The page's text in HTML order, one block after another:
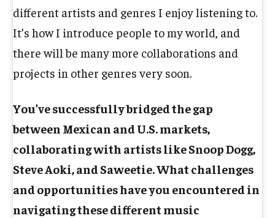
different artists and genres I enjoy listening to.
It’s how I introduce people to my world, and
there will be many more collaborations and
projects in other genres very soon.
You’ve successfully bridged the gap
between Mexican and U.S. markets,
collaborating with artists like Snoop Dogg,
Steve Aoki, and Saweetie. What challenges
and opportunities have you encountered in
navigating these different music